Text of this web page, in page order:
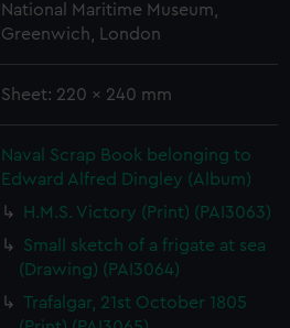
National Maritime Museum,
Greenwich, London
Sheet: 220 x 240 mm
Naval Scrap Book belonging to
Edward Alfred Dingley (Album)
H.M.S. Victory (Print) (PAI3063)
Small sketch of a frigate at sea
(Drawing) (PAI3064)
Trafalgar, 21st October 1805